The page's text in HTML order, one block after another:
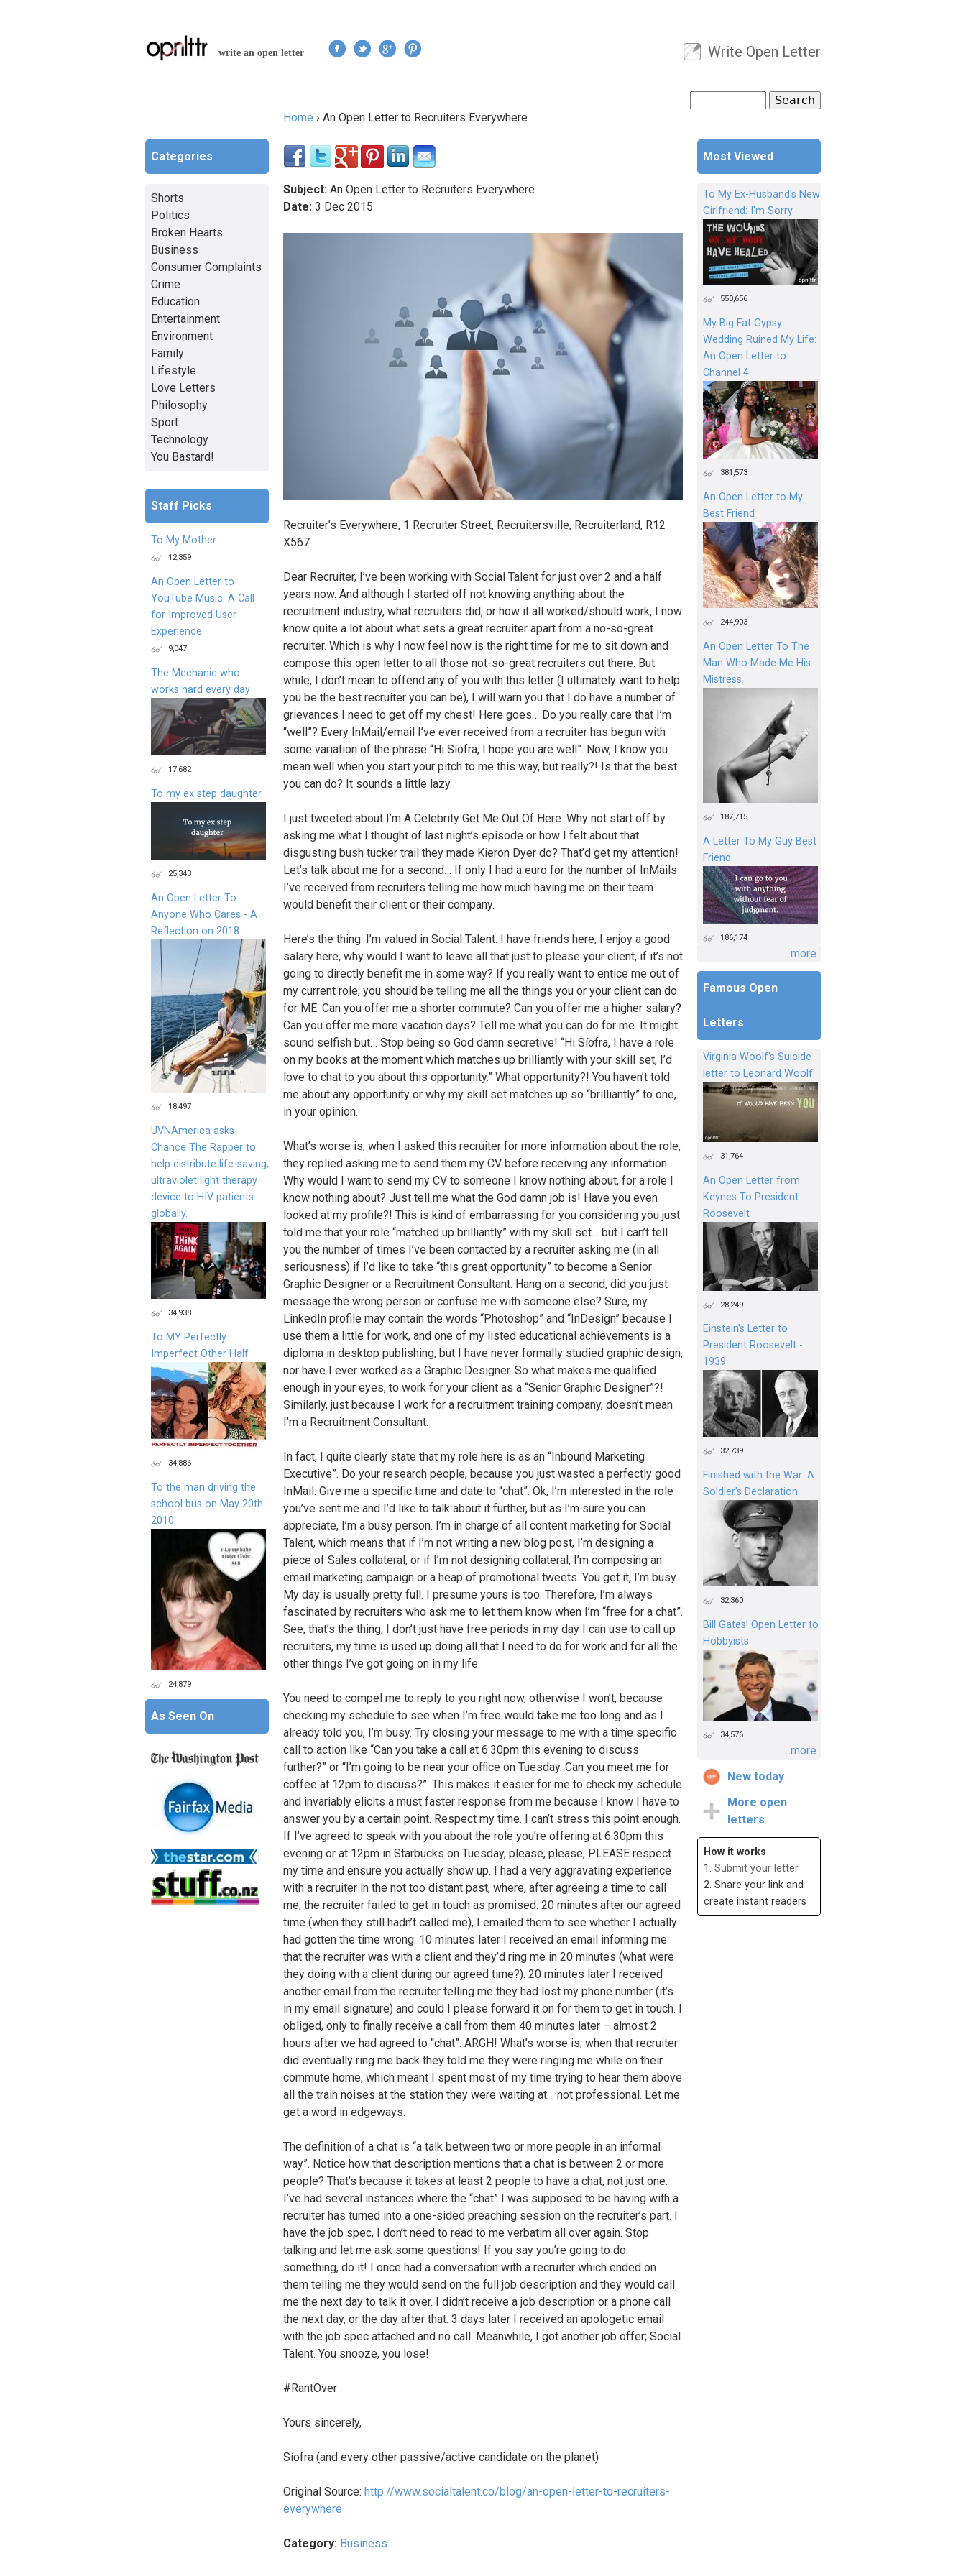
write an open letter
User menu
Write Open Letter
Search form
Home › An Open Letter to Recruiters Everywhere
Subject: An Open Letter to Recruiters Everywhere
Date: 3 Dec 2015
Recruiter’s Everywhere, 1 Recruiter Street, Recruitersville, Recruiterland, R12
X567.
Dear Recruiter, I’ve been working with Social Talent for just over 2 and a half
years now. And although I started off not knowing anything about the
recruitment industry, what recruiters did, or how it all worked/should work, I now
know quite a lot about what sets a great recruiter apart from a no-so-great
recruiter. Which is why I now feel now is the right time for me to sit down and
compose this open letter to all those not-so-great recruiters out there. But
while, I don’t mean to offend any of you with this letter (I ultimately want to help
you be the best recruiter you can be), I will warn you that I do have a number of
grievances I need to get off my chest! Here goes… Do you really care that I’m
“well”? Every InMail/email I’ve ever received from a recruiter has begun with
some variation of the phrase “Hi Síofra, I hope you are well”. Now, I know you
mean well when you start your pitch to me this way, but really?! Is that the best
you can do? It sounds a little lazy.
I just tweeted about I’m A Celebrity Get Me Out Of Here. Why not start off by
asking me what I thought of last night’s episode or how I felt about that
disgusting bush tucker trail they made Kieron Dyer do? That’d get my attention!
Let’s talk about me for a second… If only I had a euro for the number of InMails
I’ve received from recruiters telling me how much having me on their team
would benefit their client or their company.
Here’s the thing: I’m valued in Social Talent. I have friends here, I enjoy a good
salary here, why would I want to leave all that just to please your client, if it’s not
going to directly benefit me in some way? If you really want to entice me out of
my current role, you should be telling me all the things you or your client can do
for ME. Can you offer me a shorter commute? Can you offer me a higher salary?
Can you offer me more vacation days? Tell me what you can do for me. It might
sound selfish but… Stop being so God damn secretive! “Hi Síofra, I have a role
on my books at the moment which matches up brilliantly with your skill set, I’d
love to chat to you about this opportunity.” What opportunity?! You haven’t told
me about any opportunity or why my skill set matches up so “brilliantly” to one,
in your opinion.
What’s worse is, when I asked this recruiter for more information about the role,
they replied asking me to send them my CV before receiving any information…
Why would I want to send my CV to someone I know nothing about, for a role I
know nothing about? Just tell me what the God damn job is! Have you even
looked at my profile?! This is kind of embarrassing for you considering you just
told me that your role “matched up brilliantly” with my skill set… but I can’t tell
you the number of times I’ve been contacted by a recruiter asking me (in all
seriousness) if I’d like to take “this great opportunity” to become a Senior
Graphic Designer or a Recruitment Consultant. Hang on a second, did you just
message the wrong person or confuse me with someone else? Sure, my
LinkedIn profile may contain the words “Photoshop” and “InDesign” because I
use them a little for work, and one of my listed educational achievements is a
diploma in desktop publishing, but I have never formally studied graphic design,
nor have I ever worked as a Graphic Designer. So what makes me qualified
enough in your eyes, to work for your client as a “Senior Graphic Designer”?!
Similarly, just because I work for a recruitment training company, doesn’t mean
I’m a Recruitment Consultant.
In fact, I quite clearly state that my role here is as an “Inbound Marketing
Executive”. Do your research people, because you just wasted a perfectly good
InMail. Give me a specific time and date to “chat”. Ok, I’m interested in the role
you’ve sent me and I’d like to talk about it further, but as I’m sure you can
appreciate, I’m a busy person. I’m in charge of all content marketing for Social
Talent, which means that if I’m not writing a new blog post, I’m designing a
piece of Sales collateral, or if I’m not designing collateral, I’m composing an
email marketing campaign or a heap of promotional tweets. You get it, I’m busy.
My day is usually pretty full. I presume yours is too. Therefore, I’m always
fascinated by recruiters who ask me to let them know when I’m “free for a chat”.
See, that’s the thing, I don’t just have free periods in my day I can use to call up
recruiters, my time is used up doing all that I need to do for work and for all the
other things I’ve got going on in my life.
You need to compel me to reply to you right now, otherwise I won’t, because
checking my schedule to see when I’m free would take me too long and as I
already told you, I’m busy. Try closing your message to me with a time specific
call to action like “Can you take a call at 6:30pm this evening to discuss
further?” or “I’m going to be near your office on Tuesday. Can you meet me for
coffee at 12pm to discuss?”. This makes it easier for me to check my schedule
and invariably elicits a must faster response from me because I know I have to
answer you by a certain point. Respect my time. I can’t stress this point enough.
If I’ve agreed to speak with you about the role you’re offering at 6:30pm this
evening or at 12pm in Starbucks on Tuesday, please, please, PLEASE respect
my time and ensure you actually show up. I had a very aggravating experience
with a recruiter in the not too distant past, where, after agreeing a time to call
me, the recruiter failed to get in touch as promised. 20 minutes after our agreed
time (when they still hadn’t called me), I emailed them to see whether I actually
had gotten the time wrong. 10 minutes later I received an email informing me
that the recruiter was with a client and they’d ring me in 20 minutes (what were
they doing with a client during our agreed time?). 20 minutes later I received
another email from the recruiter telling me they had lost my phone number (it’s
in my email signature) and could I please forward it on for them to get in touch. I
obliged, only to finally receive a call from them 40 minutes later – almost 2
hours after we had agreed to “chat”. ARGH! What’s worse is, when that recruiter
did eventually ring me back they told me they were ringing me while on their
commute home, which meant I spent most of my time trying to hear them above
all the train noises at the station they were waiting at… not professional. Let me
get a word in edgeways.
The definition of a chat is “a talk between two or more people in an informal
way”. Notice how that description mentions that a chat is between 2 or more
people? That’s because it takes at least 2 people to have a chat, not just one.
I’ve had several instances where the “chat” I was supposed to be having with a
recruiter has turned into a one-sided preaching session on the recruiter’s part. I
have the job spec, I don’t need to read to me verbatim all over again. Stop
talking and let me ask some questions! If you say you’re going to do
something, do it! I once had a conversation with a recruiter which ended on
them telling me they would send on the full job description and they would call
me the next day to talk it over. I didn’t receive a job description or a phone call
the next day, or the day after that. 3 days later I received an apologetic email
with the job spec attached and no call. Meanwhile, I got another job offer; Social
Talent. You snooze, you lose!
#RantOver
Yours sincerely,
Síofra (and every other passive/active candidate on the planet)
Original Source: http://www.socialtalent.co/blog/an-open-letter-to-recruiters-
everywhere
Category: Business
Most Viewed
To My Ex-Husband's New
Girlfriend: I'm Sorry
550,656
My Big Fat Gypsy
Wedding Ruined My Life:
An Open Letter to
Channel 4
381,573
An Open Letter to My
Best Friend
244,903
An Open Letter To The
Man Who Made Me His
Mistress
187,715
A Letter To My Guy Best
Friend
186,174
...more
Famous Open
Letters
Virginia Woolf's Suicide
letter to Leonard Woolf
31,764
An Open Letter from
Keynes To President
Roosevelt
28,249
Einstein's Letter to
President Roosevelt -
1939
32,739
Finished with the War: A
Soldier’s Declaration
32,360
Bill Gates’ Open Letter to
Hobbyists
34,576
...more
New today
More open
letters
How it works
1. Submit your letter
2. Share your link and
create instant readers
Categories
Shorts
Politics
Broken Hearts
Business
Consumer Complaints
Crime
Education
Entertainment
Environment
Family
Lifestyle
Love Letters
Philosophy
Sport
Technology
You Bastard!
Staff Picks
To My Mother
12,359
An Open Letter to
YouTube Music: A Call
for Improved User
Experience
9,047
The Mechanic who
works hard every day
17,682
To my ex step daughter
25,343
An Open Letter To
Anyone Who Cares - A
Reflection on 2018
18,497
UVNAmerica asks
Chance The Rapper to
help distribute life-saving,
ultraviolet light therapy
device to HIV patients
globally.
34,938
To MY Perfectly
Imperfect Other Half
34,886
To the man driving the
school bus on May 20th
2010
24,879
As Seen On